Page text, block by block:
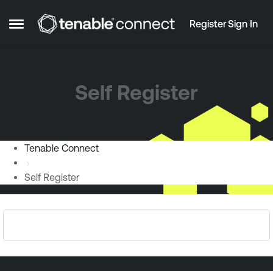
Open Side Menu
Skip to content RegisterSign In
Self Register
Tenable Connect
Self Register